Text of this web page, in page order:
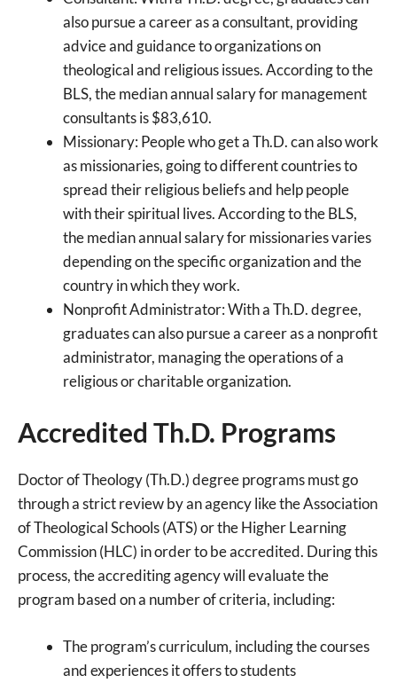
also pursue a career as a consultant, providing
advice and guidance to organizations on
theological and religious issues. According to the
BLS, the median annual salary for management
consultants is $83,610.
Missionary: People who get a Th.D. can also work
as missionaries, going to different countries to
spread their religious beliefs and help people
with their spiritual lives. According to the BLS,
the median annual salary for missionaries varies
depending on the specific organization and the
country in which they work.
Nonprofit Administrator: With a Th.D. degree,
graduates can also pursue a career as a nonprofit
administrator, managing the operations of a
religious or charitable organization.
Accredited Th.D. Programs
Doctor of Theology (Th.D.) degree programs must go
through a strict review by an agency like the Association
of Theological Schools (ATS) or the Higher Learning
Commission (HLC) in order to be accredited. During this
process, the accrediting agency will evaluate the
program based on a number of criteria, including:
The program’s curriculum, including the courses
and experiences it offers to students